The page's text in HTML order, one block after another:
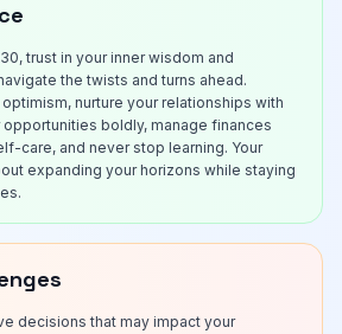
trust in your inner wisdom and
the twists and turns ahead.
nurture your relationships with
boldly, manage finances
care, and never stop learning. Your
expanding your horizons while staying
decisions that may impact your